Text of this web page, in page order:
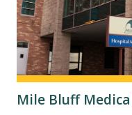
Mile Bluff